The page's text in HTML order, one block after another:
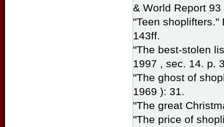
& World Report 93
"Teen
143ff.
"The best-stolen
1997 , sec. 14. p.
"The ghost of
1969 ): 31.
"The great
"The price of